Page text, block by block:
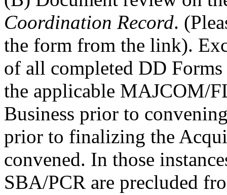
Coordination Record.
the form from the link).
of all completed DD
the applicable MAJCOM/
Business prior to
prior to finalizing the
convened. In those
SBA/PCR are precluded